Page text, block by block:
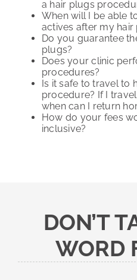
a hair plugs
When will I be able
actives after my hair
Do you guarantee
plugs?
Does your clinic
procedures?
Is it safe to travel to
procedure? If I
when can I return
How do your fees
inclusive?
DON’T
WORD